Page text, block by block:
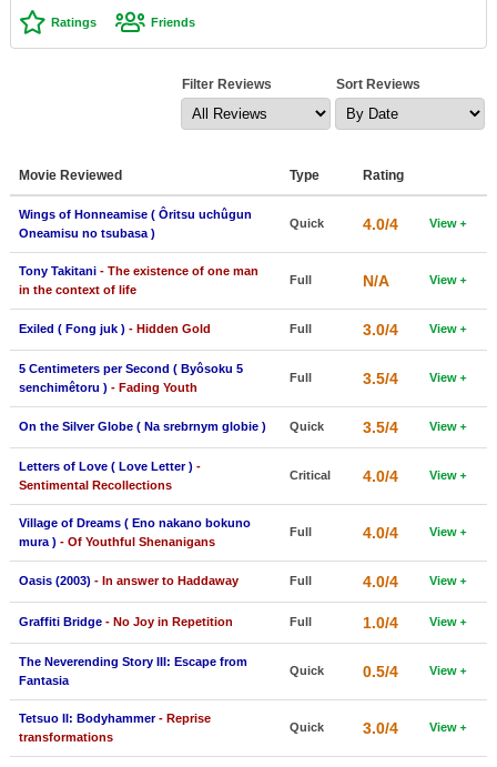
Top Movie List
In Theater
New DVD Releases
New DVD Releases
Coming to DVD
Coming to Blu-ray
Meet Members
Active Members
New Members
Member Statistics
Find Members
Ratings Friends
Filter Reviews Sort Reviews
Movie Reviewed Type Rating
Wings of Honneamise ( Ôritsu uchûgun
Oneamisu no tsubasa )
Quick 4.0/4 View
Tony Takitani - The existence of one man
in the context of life
Full N/A View
Exiled ( Fong juk ) - Hidden Gold Full 3.0/4 View
5 Centimeters per Second ( Byôsoku 5
senchimêtoru ) - Fading Youth
Full 3.5/4 View
On the Silver Globe ( Na srebrnym globie ) Quick 3.5/4 View
Letters of Love ( Love Letter ) -
Sentimental Recollections
Critical 4.0/4 View
Village of Dreams ( Eno nakano bokuno
mura ) - Of Youthful Shenanigans
Full 4.0/4 View
Oasis (2003) - In answer to Haddaway Full 4.0/4 View
Graffiti Bridge - No Joy in Repetition Full 1.0/4 View
The Neverending Story III: Escape from
Fantasia
Quick 0.5/4 View
Tetsuo II: Bodyhammer - Reprise
transformations
Quick 3.0/4 View